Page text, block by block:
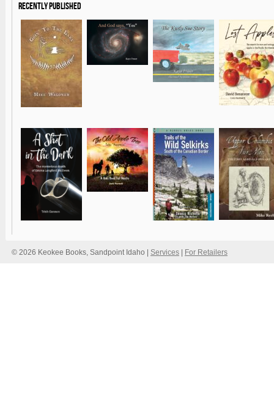
Recently Published
© 2026 Keokee Books, Sandpoint Idaho | Services For Retailers